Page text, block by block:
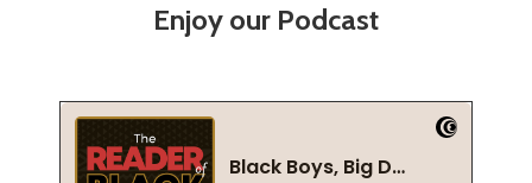
Enjoy our Podcast